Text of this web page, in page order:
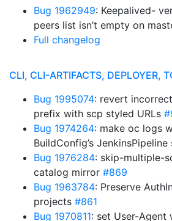
Bug 1962949: Keepalived-
peers list isn’t empty on
Full changelog
CLI, CLI-ARTIFACTS, DEPLOYER,
Bug 1995074: revert
prefix with scp styled URLs
Bug 1974264: make oc logs
BuildConfig’s
Bug 1976284: skip-multiple-
catalog mirror #869
Bug 1963784: Preserve
projects #861
Bug 1970811: set User-Agent